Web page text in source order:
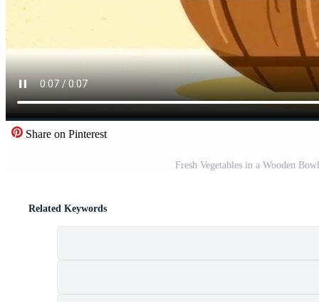
Share on Pinterest
Fresh Vegetables in a Wooden
Related Keywords